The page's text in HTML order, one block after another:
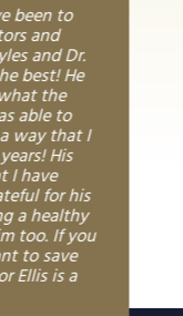
been to
and
and Dr.
best! He
the
able to
way that I
His
I have
for his
a healthy
too. If you
to save
Ellis is a